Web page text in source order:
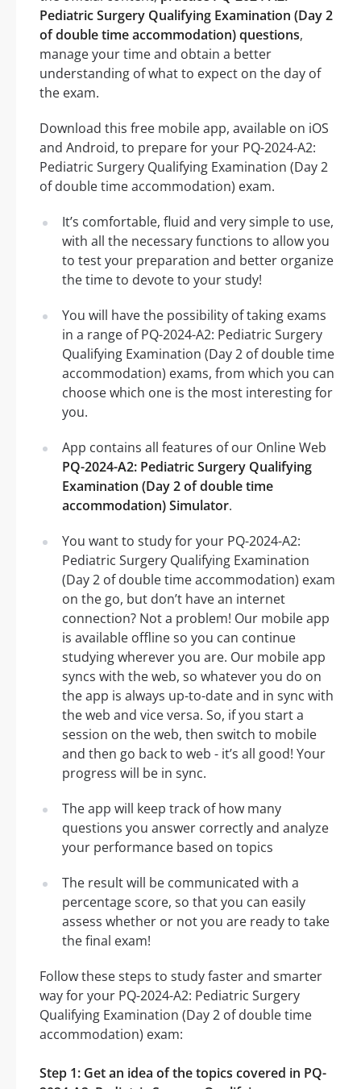
Pediatric Surgery Qualifying Examination (Day 2
of double time accommodation) questions,
manage your time and obtain a better
understanding of what to expect on the day of
the exam.
Download this free mobile app, available on iOS
and Android, to prepare for your PQ-2024-A2:
Pediatric Surgery Qualifying Examination (Day 2
of double time accommodation) exam.
It’s comfortable, fluid and very simple to use,
with all the necessary functions to allow you
to test your preparation and better organize
the time to devote to your study!
You will have the possibility of taking exams
in a range of PQ-2024-A2: Pediatric Surgery
Qualifying Examination (Day 2 of double time
accommodation) exams, from which you can
choose which one is the most interesting for
you.
App contains all features of our Online Web
PQ-2024-A2: Pediatric Surgery Qualifying
Examination (Day 2 of double time
accommodation) Simulator.
You want to study for your PQ-2024-A2:
Pediatric Surgery Qualifying Examination
(Day 2 of double time accommodation) exam
on the go, but don’t have an internet
connection? Not a problem! Our mobile app
is available offline so you can continue
studying wherever you are. Our mobile app
syncs with the web, so whatever you do on
the app is always up-to-date and in sync with
the web and vice versa. So, if you start a
session on the web, then switch to mobile
and then go back to web - it’s all good! Your
progress will be in sync.
The app will keep track of how many
questions you answer correctly and analyze
your performance based on topics
The result will be communicated with a
percentage score, so that you can easily
assess whether or not you are ready to take
the final exam!
Follow these steps to study faster and smarter
way for your PQ-2024-A2: Pediatric Surgery
Qualifying Examination (Day 2 of double time
accommodation) exam:
Step 1: Get an idea of the topics covered in PQ-